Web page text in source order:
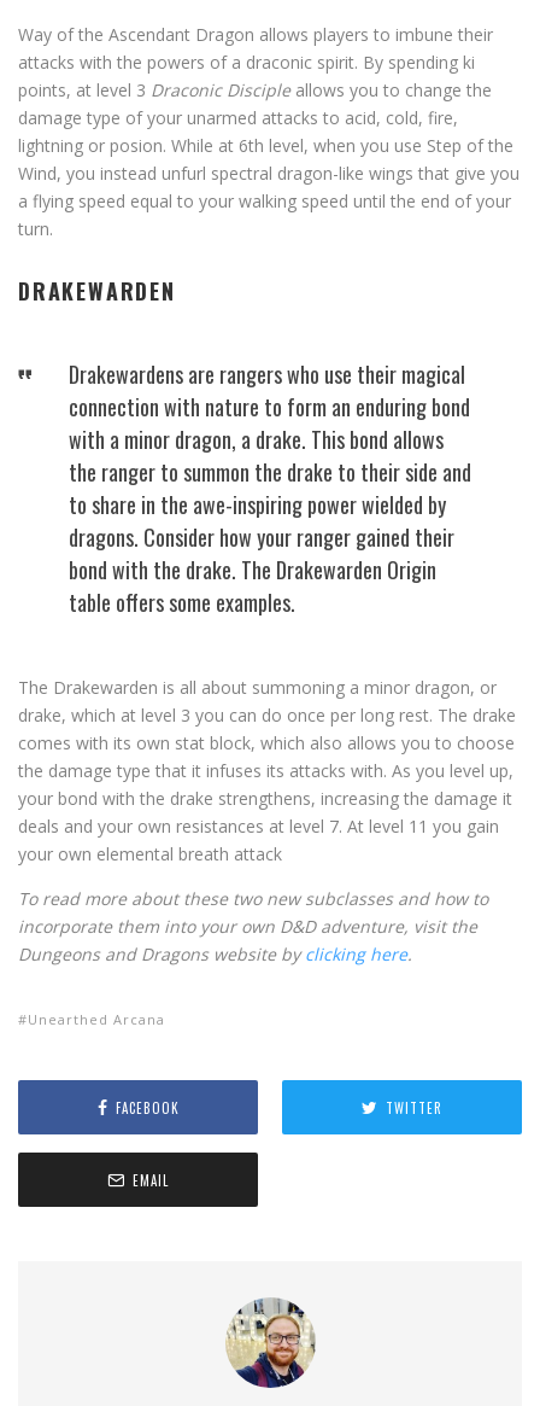
Way of the Ascendant Dragon allows players to imbune their
attacks with the powers of a draconic spirit. By spending ki
points, at level 3 Draconic Discipleallows you to change the
damage type of your unarmed attacks to acid, cold, fire,
lightning or posion. While at 6th level, when you use Step of the
Wind, you instead unfurl spectral dragon-like wings that give you
a flying speed equal to your walking speed until the end of your
turn.
DRAKEWARDEN
Drakewardens are rangers who use their magical
connection with nature to form an enduring bond
with a minor dragon, a drake. This bond allows
the ranger to summon the drake to their side and
to share in the awe-inspiring power wielded by
dragons. Consider how your ranger gained their
bond with the drake. The Drakewarden Origin
table offers some examples.
The Drakewarden is all about summoning a minor dragon, or
drake, which at level 3 you can do once per long rest. The drake
comes with its own stat block, which also allows you to choose
the damage type that it infuses its attacks with. As you level up,
your bond with the drake strengthens, increasing the damage it
deals and your own resistances at level 7. At level 11 you gain
your own elemental breath attack
To read more about these two new subclasses and how to
incorporate them into your own D&D adventure, visit the
Dungeons and Dragons website byclicking here.
Unearthed Arcana
FACEBOOK TWITTER
EMAIL